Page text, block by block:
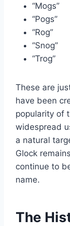
“Mogs”
“Pogs”
“Rog”
“Snog”
“Trog”
These are
have been
popularity of
widespread
a natural
Glock
continue to
name.
The